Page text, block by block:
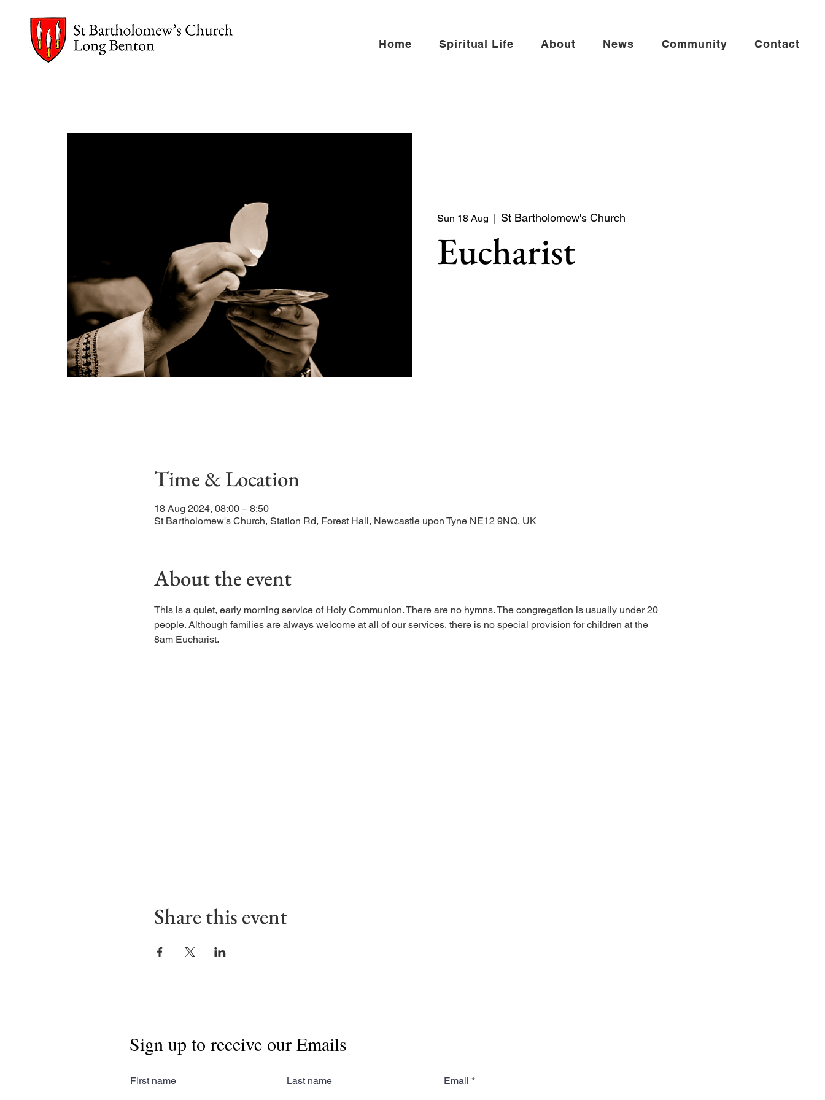
Home Spiritual Life About News Community Contact
Sun 18 Aug St Bartholomew's Church
Eucharist
Time & Location
18 Aug 2024, 08:00 – 8:50
St Bartholomew's Church, Station Rd, Forest Hall, Newcastle upon Tyne NE12 9NQ, UK
About the event
This is a quiet, early morning service of Holy Communion. There are no hymns. The congregation is usually under 20
people. Although families are always welcome at all of our services, there is no special provision for children at the
8am Eucharist.
Share this event
Sign up to receive our Emails
First name Last name Email